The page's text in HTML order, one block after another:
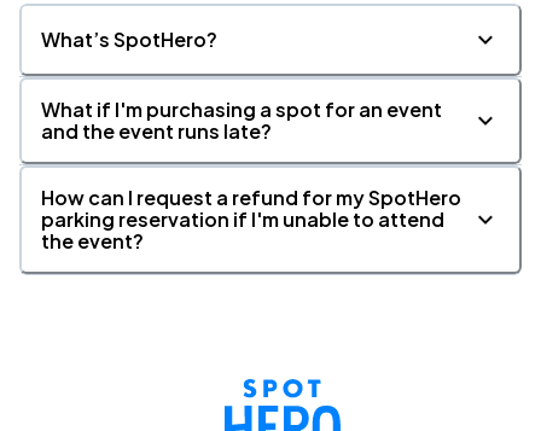
What’s SpotHero?
What if I'm purchasing a spot for an event
and the event runs late?
How can I request a refund for my SpotHero
parking reservation if I'm unable to attend
the event?